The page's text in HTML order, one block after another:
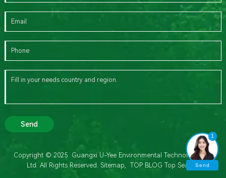
Send
Copyright © 2025 Guangxi U-Yee Environmental Technology Co.,
Ltd. All Rights Reserved. Sitemap, TOP BLOGTop Search
1
Send